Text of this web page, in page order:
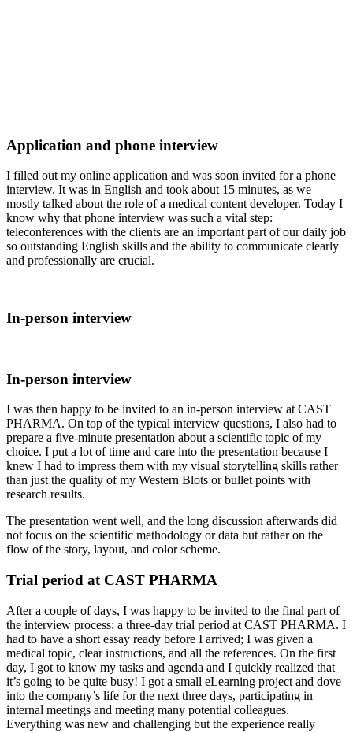
Application and phone interview
I filled out my online application and was soon invited for a phone
interview. It was in English and took about 15 minutes, as we
mostly talked about the role of a medical content developer. Today I
know why that phone interview was such a vital step:
teleconferences with the clients are an important part of our daily job
so outstanding English skills and the ability to communicate clearly
and professionally are crucial.
In-person interview
In-person interview
I was then happy to be invited to an in-person interview at CAST
PHARMA. On top of the typical interview questions, I also had to
prepare a five-minute presentation about a scientific topic of my
choice. I put a lot of time and care into the presentation because I
knew I had to impress them with my visual storytelling skills rather
than just the quality of my Western Blots or bullet points with
research results.
The presentation went well, and the long discussion afterwards did
not focus on the scientific methodology or data but rather on the
flow of the story, layout, and color scheme.
Trial period at CAST PHARMA
After a couple of days, I was happy to be invited to the final part of
the interview process: a three-day trial period at CAST PHARMA. I
had to have a short essay ready before I arrived; I was given a
medical topic, clear instructions, and all the references. On the first
day, I got to know my tasks and agenda and I quickly realized that
it’s going to be quite busy! I got a small eLearning project and dove
into the company’s life for the next three days, participating in
internal meetings and meeting many potential colleagues.
Everything was new and challenging but the experience really